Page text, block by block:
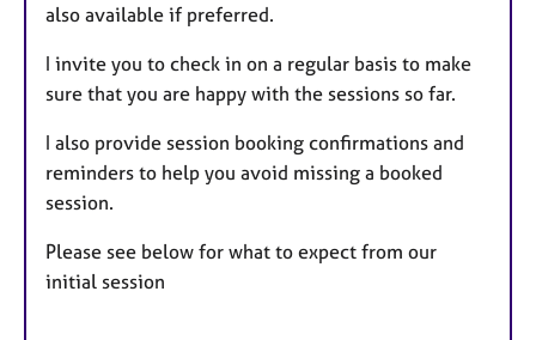
also available if preferred.
I invite you to check in on a regular basis to make
sure that you are happy with the sessions so far.
I also provide session booking confirmations and
reminders to help you avoid missing a booked
session.
Please see below for what to expect from our
initial session